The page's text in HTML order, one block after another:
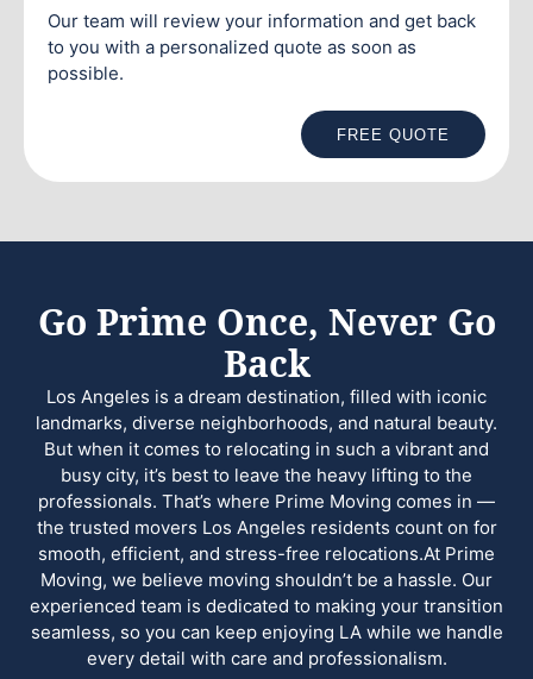
Our team will review your information and get back
to you with a personalized quote as soon as
possible.
FREE QUOTE
Go Prime Once, Never Go
Back
Los Angeles is a dream destination, filled with iconic
landmarks, diverse neighborhoods, and natural beauty.
But when it comes to relocating in such a vibrant and
busy city, it’s best to leave the heavy lifting to the
professionals. That’s where Prime Moving comes in —
the trusted movers Los Angeles residents count on for
smooth, efficient, and stress-free relocations.At Prime
Moving, we believe moving shouldn’t be a hassle. Our
experienced team is dedicated to making your transition
seamless, so you can keep enjoying LA while we handle
every detail with care and professionalism.